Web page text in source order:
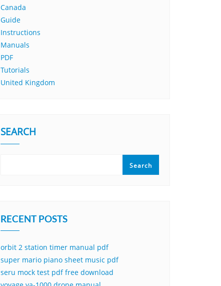
Canada
Guide
Instructions
Manuals
PDF
Tutorials
United Kingdom
SEARCH
Search
RECENT POSTS
orbit 2 station timer manual pdf
super mario piano sheet music pdf
seru mock test pdf free download